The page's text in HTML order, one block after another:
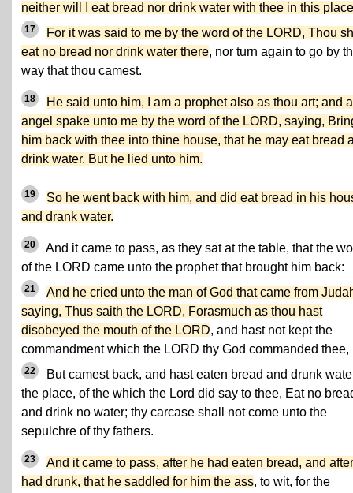
neither will I eat bread nor drink water with thee in this
17
For it was said to me by the word of the LORD, Thou
eat no bread nor drink water there, nor turn again to go by
way that thou camest.
18
He said unto him, I am a prophet also as thou art; and
angel spake unto me by the word of the LORD, saying,
him back with thee into thine house, that he may eat bread
drink water. But he lied unto him.
19
So he went back with him, and did eat bread in his
and drank water.
20
And it came to pass, as they sat at the table, that the
of the LORD came unto the prophet that brought him back:
21
And he cried unto the man of God that came from
saying, Thus saith the LORD, Forasmuch as thou hast
disobeyed the mouth of the LORD, and hast not kept the
commandment which the LORD thy God commanded thee,
22
But camest back, and hast eaten bread and drunk
the place, of the which the Lord did say to thee, Eat no
and drink no water; thy carcase shall not come unto the
sepulchre of thy fathers.
23
And it came to pass, after he had eaten bread, and
had drunk, that he saddled for him the ass, to wit, for the